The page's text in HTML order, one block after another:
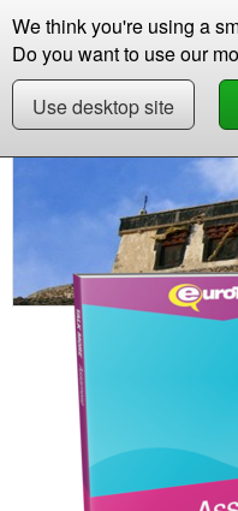
We think you're using a
Do you want to use our
Use desktop site
Store Learn